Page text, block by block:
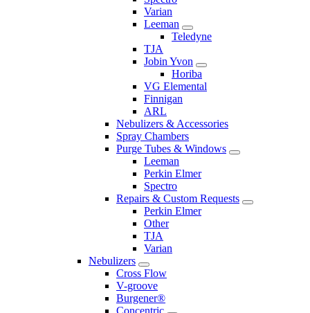
Varian
Leeman
Teledyne
TJA
Jobin Yvon
Horiba
VG Elemental
Finnigan
ARL
Nebulizers & Accessories
Spray Chambers
Purge Tubes & Windows
Leeman
Perkin Elmer
Spectro
Repairs & Custom Requests
Perkin Elmer
Other
TJA
Varian
Nebulizers
Cross Flow
V-groove
Burgener®